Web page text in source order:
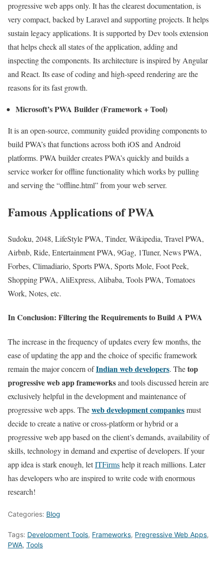
progressive web apps only. It has the clearest documentation, is
very compact, backed by Laravel and supporting projects. It helps
sustain legacy applications. It is supported by Dev tools extension
that helps check all states of the application, adding and
inspecting the components. Its architecture is inspired by Angular
and React. Its ease of coding and high-speed rendering are the
reasons for its fast growth.
Microsoft’s PWA Builder (Framework + Tool)
It is an open-source, community guided providing components to
build PWA’s that functions across both iOS and Android
platforms. PWA builder creates PWA’s quickly and builds a
service worker for offline functionality which works by pulling
and serving the “offline.html” from your web server.
Famous Applications of PWA
Sudoku, 2048, LifeStyle PWA, Tinder, Wikipedia, Travel PWA,
Airbnb, Ride, Entertainment PWA, 9Gag, 1Tuner, News PWA,
Forbes, Climadiario, Sports PWA, Sports Mole, Foot Peek,
Shopping PWA, AliExpress, Alibaba, Tools PWA, Tomatoes
Work, Notes, etc.
In Conclusion: Filtering the Requirements to Build A PWA
The increase in the frequency of updates every few months, the
ease of updating the app and the choice of specific framework
remain the major concern ofIndian web developers. Thetop
progressive web app frameworksand tools discussed herein are
exclusively helpful in the development and maintenance of
progressive web apps. Theweb development companiesmust
decide to create a native or cross-platform or hybrid or a
progressive web app based on the client’s demands, availability of
skills, technology in demand and expertise of developers. If your
app idea is stark enough, letITFirmshelp it reach millions. Later
has developers who are inspired to write code with enormous
research!
Categories: Blog
Tags: Development Tools, Frameworks, Pregressive Web Apps,
PWA, Tools